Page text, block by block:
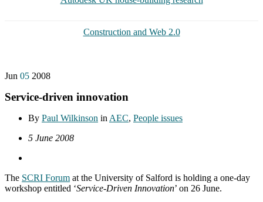
Construction and Web 2.0
Jun 05 2008
Service-driven innovation
By Paul Wilkinson in AEC, People issues
5 June 2008
The SCRI Forum at the University of Salford is holding a one-day
workshop entitled ‘Service-Driven Innovation’ on 26 June.